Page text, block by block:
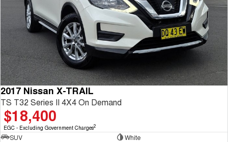
2017 Nissan X-TRAIL
TS T32 Series II 4X4 On Demand
$18,400
EGC - Excluding Government Charges2
SUV
White